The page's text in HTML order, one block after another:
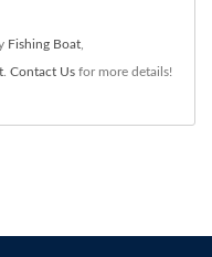
Fishing Boat
Contact Us for more details!